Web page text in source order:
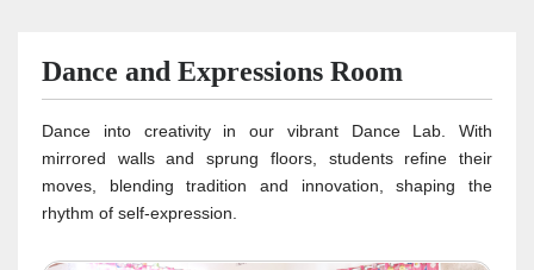
Dance and Expressions Room
Dance into creativity in our vibrant Dance Lab. With
mirrored walls and sprung floors, students refine their
moves, blending tradition and innovation, shaping the
rhythm of self-expression.